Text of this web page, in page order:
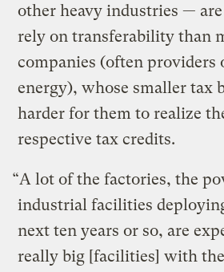
other heavy industries —
rely on transferability than
companies (often providers
energy), whose smaller tax
harder for them to realize
respective tax credits.
“A lot of the factories, the
industrial facilities
next ten years or so, are
really big [facilities] with